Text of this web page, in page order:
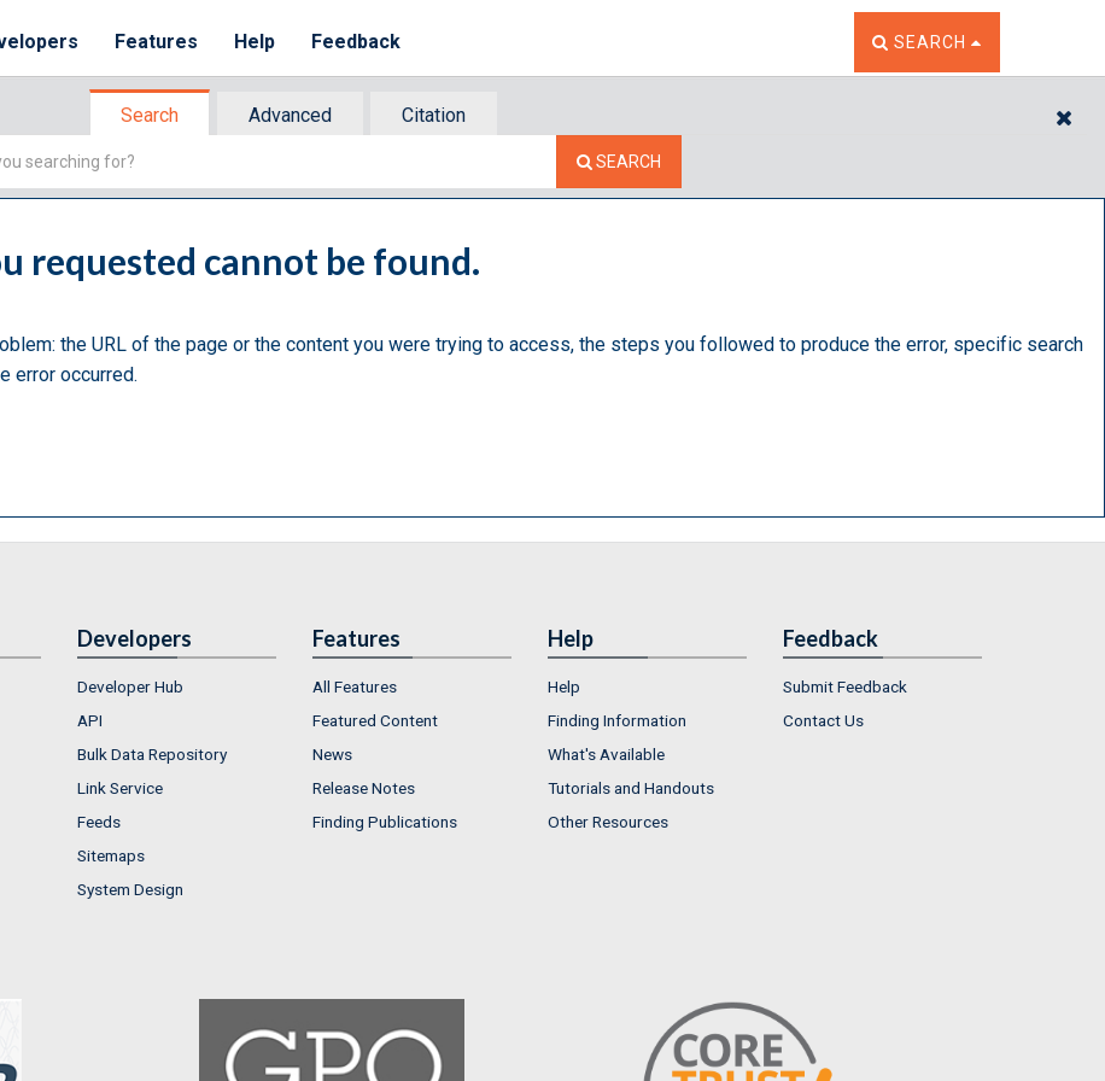
Features Help Feedback TOGGLE THE SEARCH
SEARCH
Search Advanced
Citation
SEARCH
requested cannot be found.
the URL of the page or the content you were trying to access, the steps you followed to produce the error, specific search
error occurred.
Developers
Developer Hub
API
Bulk Data Repository
Link Service
Feeds
Sitemaps
System Design
Features
All Features
Featured Content
News
Release Notes
Finding Publications
Help
Help
Finding Information
What's Available
Tutorials and Handouts
Other Resources
Feedback
Submit Feedback
Contact Us